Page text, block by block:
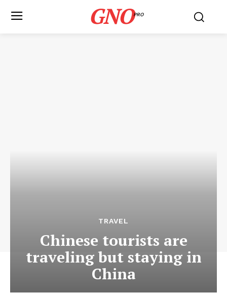
GNOPRO
TRAVEL
Chinese tourists are
traveling but staying in
China